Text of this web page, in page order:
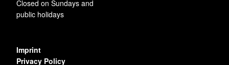
Closed on Sundays and
public holidays
Imprint
Privacy Policy